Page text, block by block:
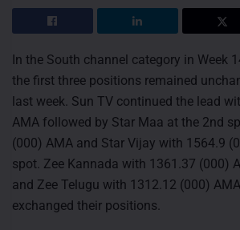
In the South channel category in Week
the first three positions remained
last week. Sun TV continued the lead
AMA followed by Star Maa at the 2nd
(000) AMA and Star Vijay with 1564.9
spot. Zee Kannada with 1361.37 (000)
and Zee Telugu with 1312.12 (000)
exchanged their positions.